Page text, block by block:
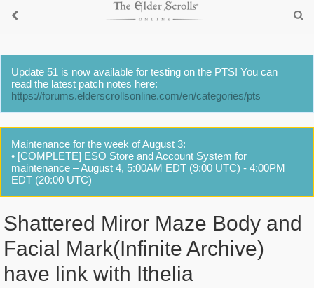
Update 51 is now available for testing on the PTS! You can
read the latest patch notes here:
https://forums.elderscrollsonline.com/en/categories/pts
Maintenance for the week of August 3:
• [COMPLETE] ESO Store and Account System for
maintenance – August 4, 5:00AM EDT (9:00 UTC) - 4:00PM
EDT (20:00 UTC)
Shattered Miror Maze Body and
Facial Mark(Infinite Archive)
have link with Ithelia